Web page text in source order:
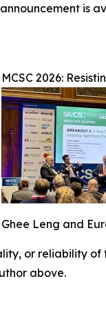
is
MCSC 2026:
Ghee Leng and
or reliability
above.